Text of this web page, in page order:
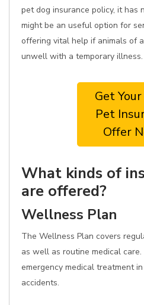
pet dog insurance policy, it has
might be an useful option for
offering vital help if animals of
unwell with a temporary illness.
Get
Pet
Offer
What kinds of
are offered?
Wellness Plan
The Wellness Plan covers
as well as routine medical
emergency medical treatment
accidents.